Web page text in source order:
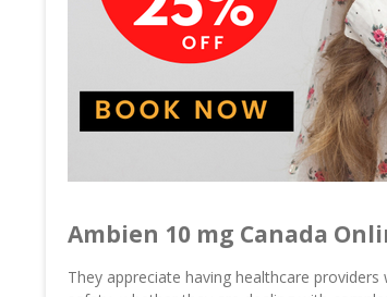
Ambien 10 mg Canada
They appreciate having healthcare